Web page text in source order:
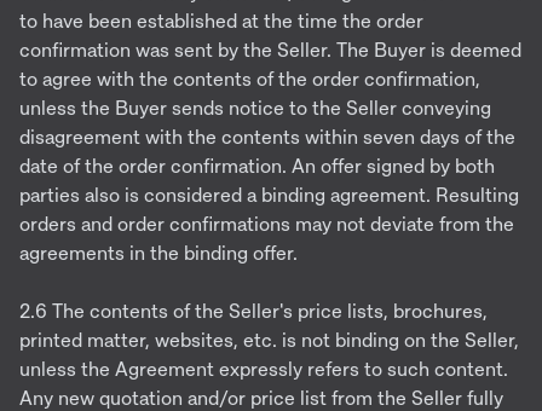
to have been established at the time the order
confirmation was sent by the Seller. The Buyer is deemed
to agree with the contents of the order confirmation,
unless the Buyer sends notice to the Seller conveying
disagreement with the contents within seven days of the
date of the order confirmation. An offer signed by both
parties also is considered a binding agreement. Resulting
orders and order confirmations may not deviate from the
agreements in the binding offer.
2.6 The contents of the Seller's price lists, brochures,
printed matter, websites, etc. is not binding on the Seller,
unless the Agreement expressly refers to such content.
Any new quotation and/or price list from the Seller fully